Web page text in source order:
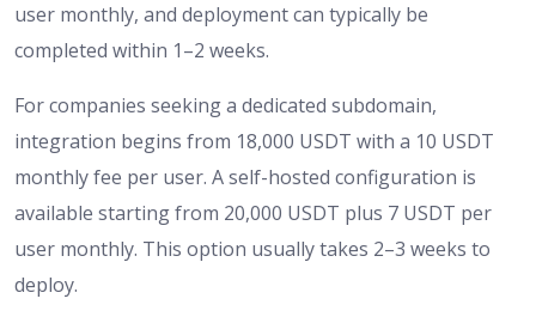
user monthly, and deployment can typically be
completed within 1–2 weeks.
For companies seeking a dedicated subdomain,
integration begins from 18,000 USDT with a 10 USDT
monthly fee per user. A self-hosted configuration is
available starting from 20,000 USDT plus 7 USDT per
user monthly. This option usually takes 2–3 weeks to
deploy.